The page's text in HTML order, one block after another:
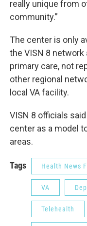
really unique from
community.”
The center is only
the VISN 8
primary care, not
other regional
local VA facility.
VISN 8 officials
center as a model
areas.
Tags Health News
VA
Telehealth